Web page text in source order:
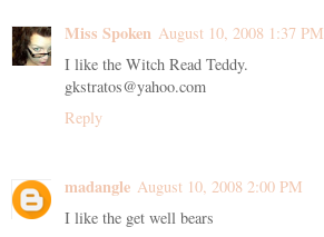
Miss Spoken August 10, 2008 1:37 PM
I like the Witch Read Teddy.
gkstratos@yahoo.com
Reply
madangle August 10, 2008 2:00 PM
I like the get well bears